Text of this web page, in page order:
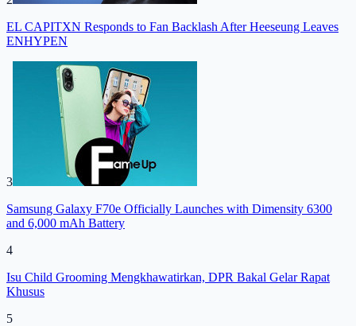
EL CAPITXN Responds to Fan Backlash After Heeseung Leaves
ENHYPEN
3
Samsung Galaxy F70e Officially Launches with Dimensity 6300
and 6,000 mAh Battery
4
Isu Child Grooming Mengkhawatirkan, DPR Bakal Gelar Rapat
Khusus
5